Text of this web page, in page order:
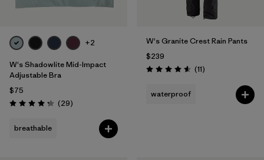
+2
W's Shadowlite Mid-Impact
Adjustable Bra
$75
Rating: 4.3 / 5 (29Reviews
)
breathable
W's Granite Crest Rain Pants
$239
Rating: 4.5 / 5 (11Reviews
)
waterproof